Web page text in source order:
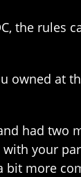
the rules
owned at
had two
with your
bit more